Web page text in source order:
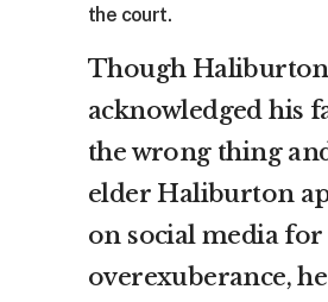
the court.
Though Haliburton
acknowledged his
the wrong thing
elder Haliburton
on social media for
overexuberance,